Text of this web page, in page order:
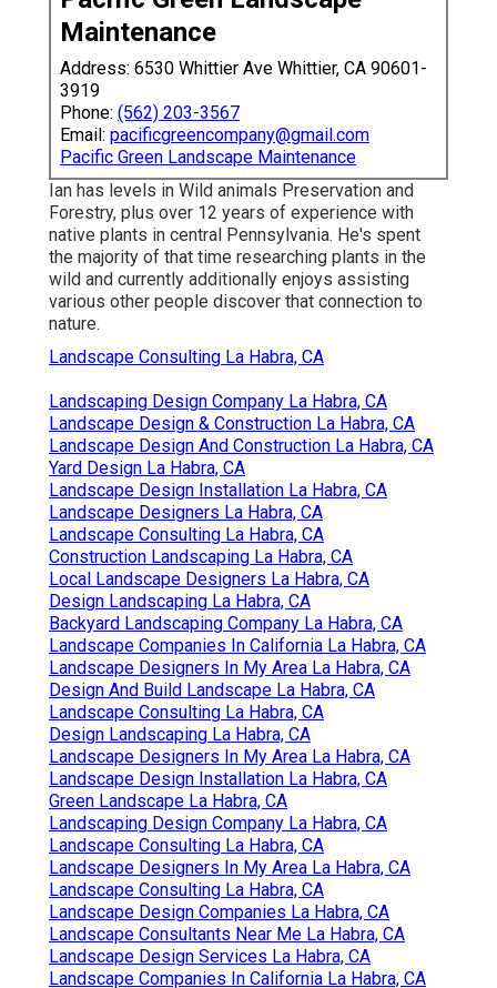
Maintenance
Address: 6530 Whittier Ave Whittier, CA 90601-
3919
Phone: (562) 203-3567
Email: pacificgreencompany@gmail.com
Pacific Green Landscape Maintenance
Ian has levels in Wild animals Preservation and
Forestry, plus over 12 years of experience with
native plants in central Pennsylvania. He's spent
the majority of that time researching plants in the
wild and currently additionally enjoys assisting
various other people discover that connection to
nature.
Landscape Consulting La Habra, CA
Landscaping Design Company La Habra, CA
Landscape Design & Construction La Habra, CA
Landscape Design And Construction La Habra, CA
Yard Design La Habra, CA
Landscape Design Installation La Habra, CA
Landscape Designers La Habra, CA
Landscape Consulting La Habra, CA
Construction Landscaping La Habra, CA
Local Landscape Designers La Habra, CA
Design Landscaping La Habra, CA
Backyard Landscaping Company La Habra, CA
Landscape Companies In California La Habra, CA
Landscape Designers In My Area La Habra, CA
Design And Build Landscape La Habra, CA
Landscape Consulting La Habra, CA
Design Landscaping La Habra, CA
Landscape Designers In My Area La Habra, CA
Landscape Design Installation La Habra, CA
Green Landscape La Habra, CA
Landscaping Design Company La Habra, CA
Landscape Consulting La Habra, CA
Landscape Designers In My Area La Habra, CA
Landscape Consulting La Habra, CA
Landscape Design Companies La Habra, CA
Landscape Consultants Near Me La Habra, CA
Landscape Design Services La Habra, CA
Landscape Companies In California La Habra, CA